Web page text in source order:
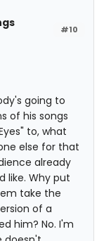
#10
going to
of his songs
to, what
else for that
already
like. Why put
take the
of a
him? No. I'm